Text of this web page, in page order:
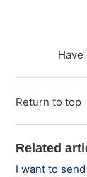
Return to top
Related
I want to